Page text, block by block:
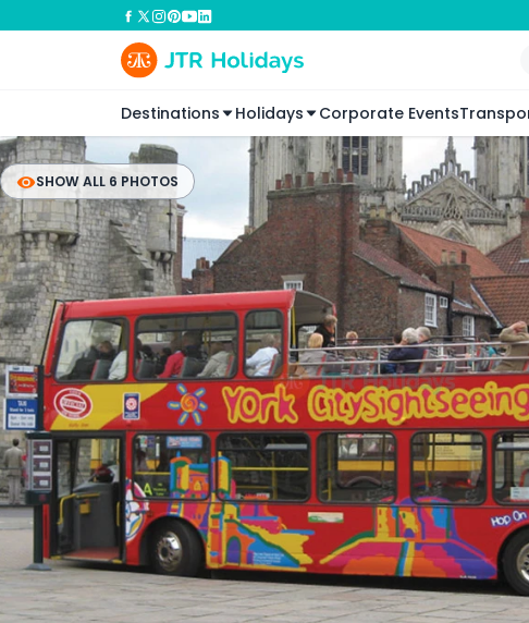
Destinations Holidays Corporate Events
SHOW ALL 6 PHOTOS